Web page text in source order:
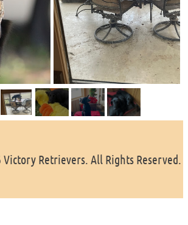
Retrievers. All Rights Reserved.